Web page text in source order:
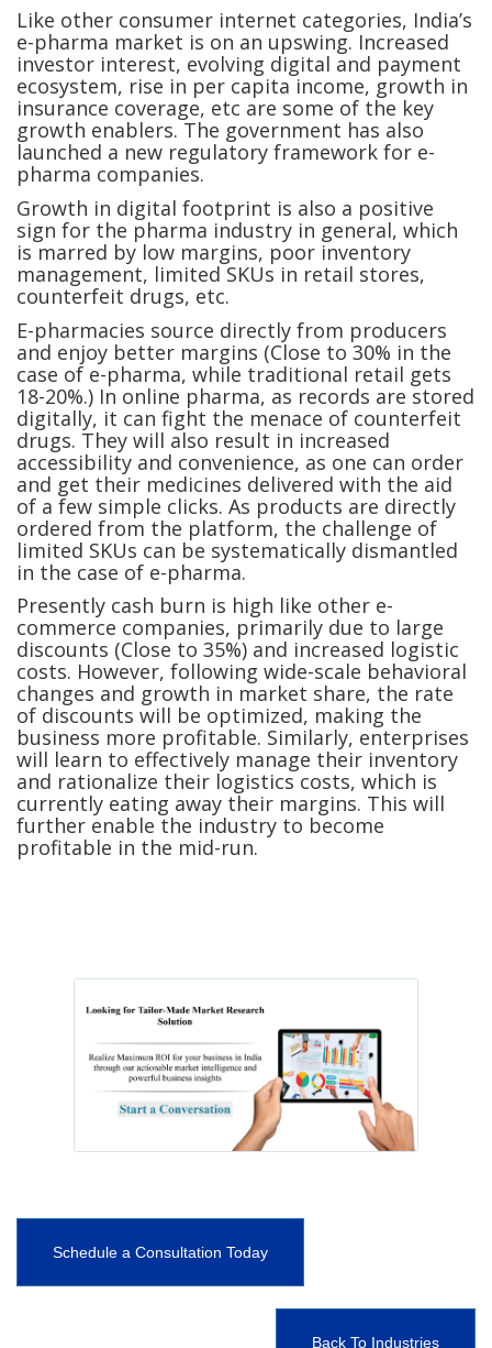
Like other consumer internet categories, India’s
e-pharma market is on an upswing. Increased
investor interest, evolving digital and payment
ecosystem, rise in per capita income, growth in
insurance coverage, etc are some of the key
growth enablers. The government has also
launched a new regulatory framework for e-
pharma companies.
Growth in digital footprint is also a positive
sign for the pharma industry in general, which
is marred by low margins, poor inventory
management, limited SKUs in retail stores,
counterfeit drugs, etc.
E-pharmacies source directly from producers
and enjoy better margins (Close to 30% in the
case of e-pharma, while traditional retail gets
18-20%.) In online pharma, as records are stored
digitally, it can fight the menace of counterfeit
drugs. They will also result in increased
accessibility and convenience, as one can order
and get their medicines delivered with the aid
of a few simple clicks. As products are directly
ordered from the platform, the challenge of
limited SKUs can be systematically dismantled
in the case of e-pharma.
Presently cash burn is high like other e-
commerce companies, primarily due to large
discounts (Close to 35%) and increased logistic
costs. However, following wide-scale behavioral
changes and growth in market share, the rate
of discounts will be optimized, making the
business more profitable. Similarly, enterprises
will learn to effectively manage their inventory
and rationalize their logistics costs, which is
currently eating away their margins. This will
further enable the industry to become
profitable in the mid-run.
Schedule a Consultation Today
Back To Industries